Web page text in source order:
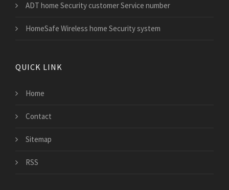
ADT home Security customer Service number
HomeSafe Wireless home Security system
QUICK LINK
Home
Contact
Sitemap
RSS